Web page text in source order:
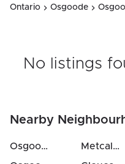
Ontario Osgoode
No listings
Nearby
Osgoode Twp North Of Reg Rd 6
Metcalfe